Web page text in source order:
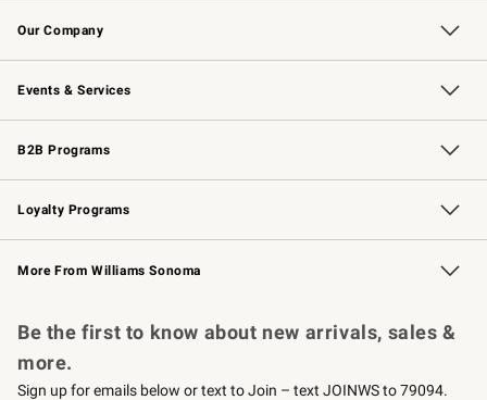
Our Company
Our Story Williams-Sonoma Inc.
Careers
Store Locator
Events & Services
Wedding & Gift Registry Free Design Services
Events Knife Sharpening
Gift Cards
B2B Programs
B2B Overview Contract
Trade Professional Chefs
Corporate Gifting
Loyalty Programs
Williams Sonoma Credit Card Key Rewards
Williams Sonoma Reserve
More From Williams Sonoma
Be the first to know about new arrivals, sales &
more.
Sign up for emails below or text to Join – text JOINWS to 79094.